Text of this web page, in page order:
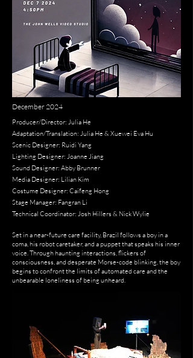
December 2024
Producer/Director: Julia He
Adaptation/Translation: Julia He & Xuewei Eva Hu
Scenic Designer: Ruidi Yang
Lighting Designer: Joanne Jiang
Sound Designer: Abby Brunner
Media Designer: Lilian Kim
Costume Designer: Caifeng Hong
Stage Manager: Fangran Li
Technical Coordinator: Josh Hillers & Nick Wylie
Set in a near-future care facility, Brazil follows a boy in a
coma, his robot caretaker, and a puppet that speaks his inner
voice. Through haunting interactions, flickers of
consciousness, and desperate Morse-code blinking, the boy
begins to confront the limits of automated care and the
unbearable loneliness of being unheard.